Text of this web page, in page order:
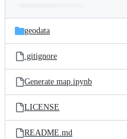
and
files
Latest
commit
geodata
.gitignore
Generate map.ipynb
LICENSE
README.md